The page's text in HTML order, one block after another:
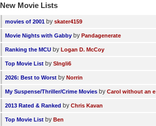
New Movie Lists
movies of 2001 by skater4159
Movie Nights with Gabby by Pandagenerate
Ranking the MCU by Logan D. McCoy
Top Movie List by SIngli6
2026: Best to Worst by Norrin
My Suspense/Thriller/Crime Movies by Carol without an e
2013 Rated & Ranked by Chris Kavan
Top Movie List by Ben